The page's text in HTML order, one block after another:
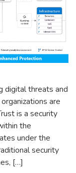
digital threats and
are
is a security
the
under the
security
[…]